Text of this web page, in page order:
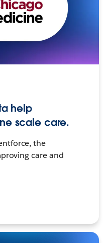
help
scale care.
the
care and